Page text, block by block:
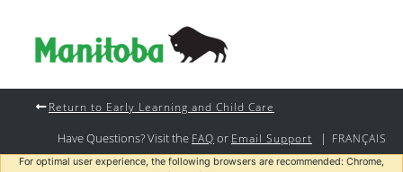
Return to Early Learning and Child Care
Have Questions? Visit the FAQ or Email Support | FRANÇAIS
For optimal user experience, the following browsers are recommended: Chrome,